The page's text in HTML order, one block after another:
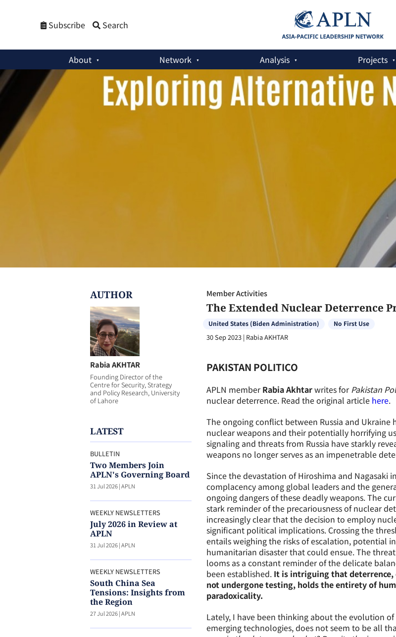
Subscribe Search
About Network Analysis Projects
Member Activities The Extended Nuclear Deterrence Problem in the Age of AI
Member Activities
The Extended Nuclear Deterrence
United States (Biden Administration) No First Use
30 Sep 2023| Rabia AKHTAR
PAKISTAN POLITICO
APLN memberRabia Akhtarwrites forPakistan
nuclear deterrence. Read the original article here.
The ongoing conflict between Russia and
nuclear weapons and their potentially horrifying
signaling and threats from Russia have starkly
weapons no longer serves as an impenetrable
Since the devastation of Hiroshima and Nagasaki
complacency among global leaders and the
ongoing dangers of these deadly weapons. The
stark reminder of the precariousness of nuclear
increasingly clear that the decision to employ
significant political implications. Crossing the
entails weighing the risks of escalation, potential
humanitarian disaster that could ensue. The
looms as a constant reminder of the delicate
been established.It is intriguing that deterrence,
not undergone testing, holds the entirety of
paradoxicality.
Lately, I have been thinking about the evolution
emerging technologies, does not seem to be all
AUTHOR
Rabia AKHTAR
Founding Director of the
Centre for Security, Strategy
and Policy Research, University
of Lahore
LATEST
BULLETIN
Two Members Join
APLN's Governing Board
31 Jul 2026|APLN
WEEKLY NEWSLETTERS
July 2026 in Review at
APLN
31 Jul 2026|APLN
WEEKLY NEWSLETTERS
South China Sea
Tensions: Insights from
the Region
27 Jul 2026|APLN